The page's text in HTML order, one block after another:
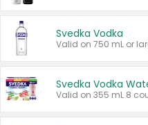
Svedka Vodka
Valid on 750 mL or
Svedka Vodka
Valid on 355 mL 8